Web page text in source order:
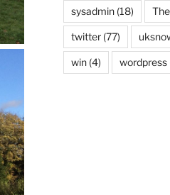
sysadmin(18)
twitter(77)
win(4) wordpress